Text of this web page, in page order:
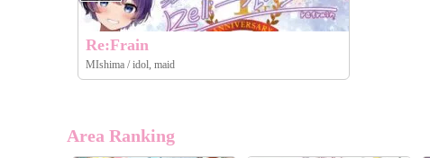
Re:Frain
MIshima / idol, maid
Area Ranking